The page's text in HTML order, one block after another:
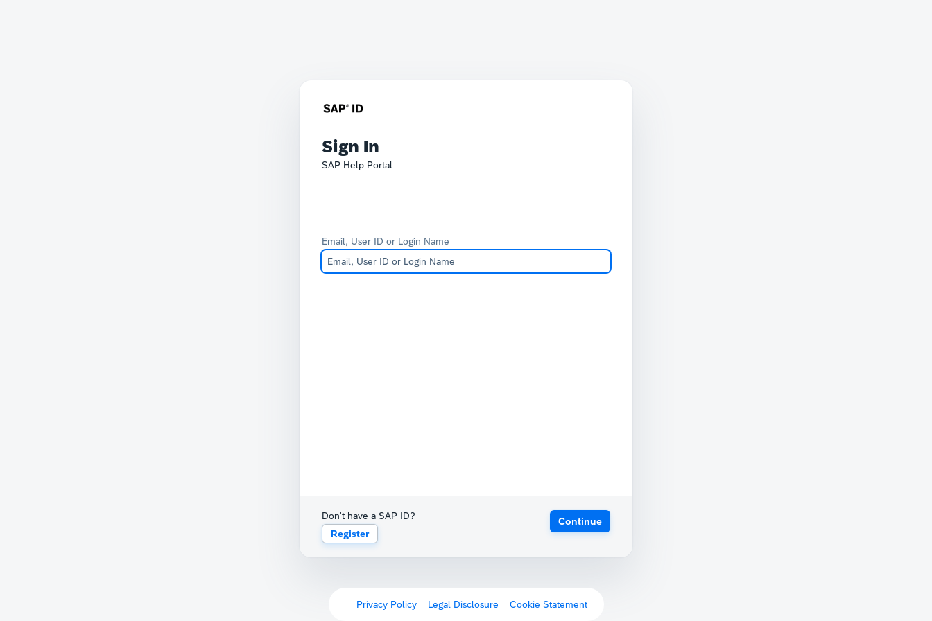
Sign In
SAP Help Portal
Email, User ID or Login Name
Don't have a SAP ID?
Register
Continue
Privacy Policy Legal Disclosure Cookie Statement